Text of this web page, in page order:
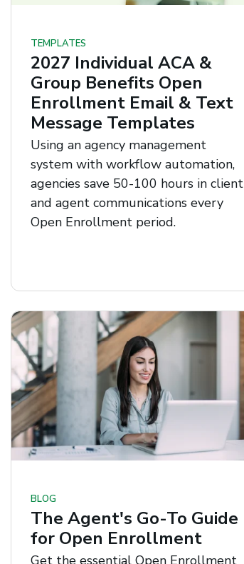
TEMPLATES
2027 Individual ACA &
Group Benefits Open
Enrollment Email & Text
Message Templates
Using an agency management
system with workflow automation,
agencies save 50-100 hours in client
and agent communications every
Open Enrollment period.
BLOG
The Agent's Go-To Guide
for Open Enrollment